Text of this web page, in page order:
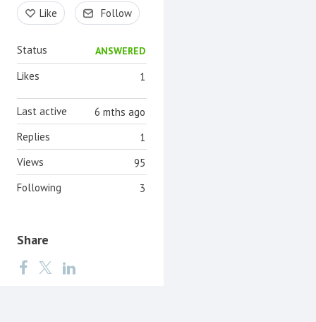
Content aside
Like Follow
Status ANSWERED
1
Likes
6 mths ago
Last active
1
Replies
95
Views
3
Following
Share